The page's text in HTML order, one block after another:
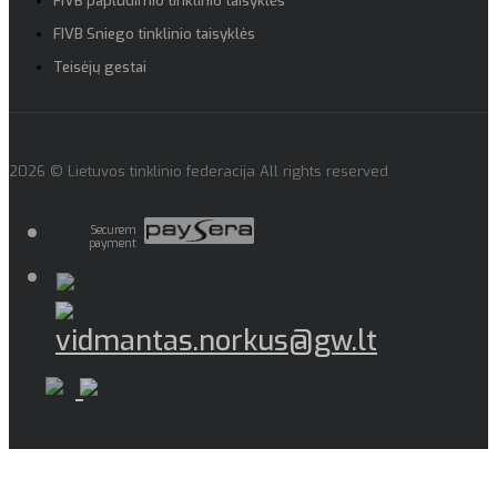
FIVB Sniego tinklinio taisyklės
Teisėjų gestai
2026 © Lietuvos tinklinio federacija All rights reserved
Securem
payment